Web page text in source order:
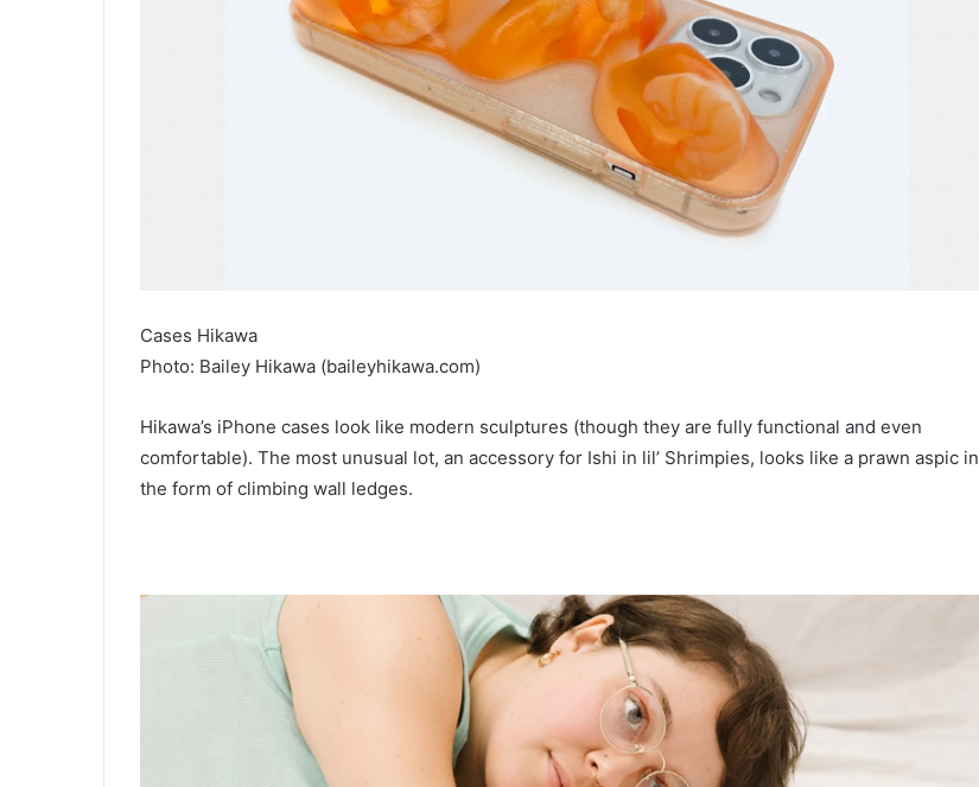
Cases Hikawa
Photo: Bailey Hikawa (baileyhikawa.com)
Hikawa’s iPhone cases look like modern sculptures (though they are fully functional and even
comfortable). The most unusual lot, an accessory for Ishi in lil’ Shrimpies, looks like a prawn aspic in
the form of climbing wall ledges.